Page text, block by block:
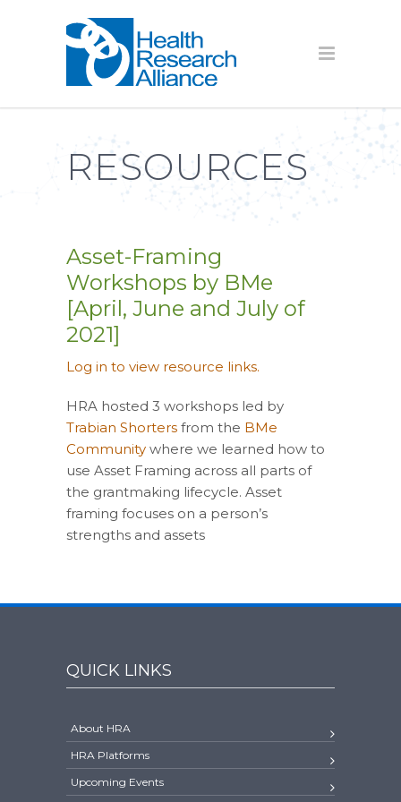
RESOURCES
Asset-Framing
Workshops by BMe
[April, June and July of
2021]
Log in to view resource links.
HRA hosted 3 workshops led by
Trabian Shorters from the BMe
Community where we learned how to
use Asset Framing across all parts of
the grantmaking lifecycle. Asset
framing focuses on a person’s
strengths and assets
QUICK LINKS
About HRA
HRA Platforms
Upcoming Events